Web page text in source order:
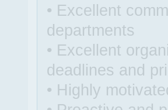
• Excellent
departments
• Excellent
deadlines and
• Highly